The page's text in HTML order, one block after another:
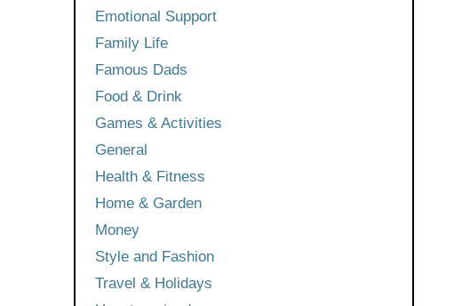
Emotional Support
Family Life
Famous Dads
Food & Drink
Games & Activities
General
Health & Fitness
Home & Garden
Money
Style and Fashion
Travel & Holidays